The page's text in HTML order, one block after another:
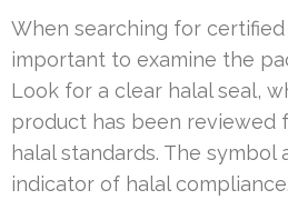
When searching for certified
important to examine the
Look for a clear halal seal,
product has been reviewed
halal standards. The symbol
indicator of halal compliance.